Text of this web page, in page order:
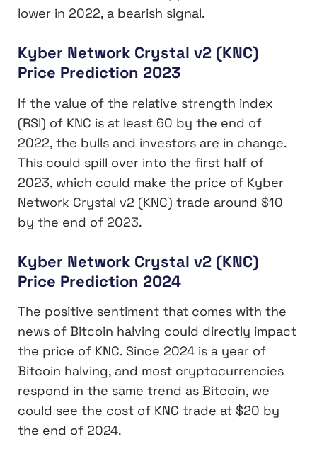
lower in 2022, a bearish signal.
Kyber Network Crystal v2 (KNC)
Price Prediction 2023
If the value of the relative strength index
(RSI) of KNC is at least 60 by the end of
2022, the bulls and investors are in change.
This could spill over into the first half of
2023, which could make the price of Kyber
Network Crystal v2 (KNC) trade around $10
by the end of 2023.
Kyber Network Crystal v2 (KNC)
Price Prediction 2024
The positive sentiment that comes with the
news of Bitcoin halving could directly impact
the price of KNC. Since 2024 is a year of
Bitcoin halving, and most cryptocurrencies
respond in the same trend as Bitcoin, we
could see the cost of KNC trade at $20 by
the end of 2024.